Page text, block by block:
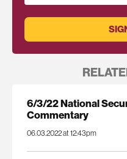
6/3/22 National
Commentary
06.03.2022 at 12:43pm